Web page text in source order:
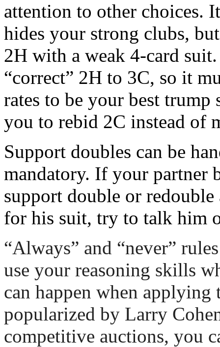
attention to other choices.
hides your strong clubs,
2H with a weak 4-card
“correct” 2H to 3C, so it
rates to be your best
you to rebid 2C instead of
Support doubles can be
mandatory. If your partner
support double or
for his suit, try to talk him
“Always” and “never”
use your reasoning skills
can happen when
popularized by Larry
competitive auctions, you